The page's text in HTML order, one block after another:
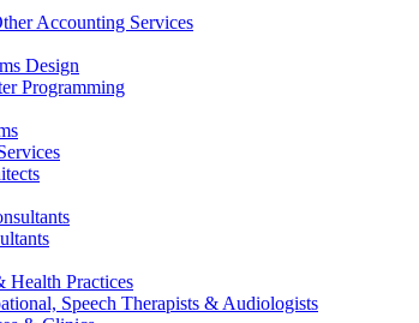
Accounting Services
Design
Programming
Health Practices
Speech Therapists & Audiologists